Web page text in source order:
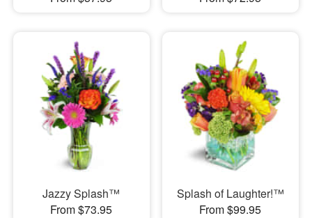
Jazzy Splash™
From $73.95
Splash of Laughter!™
From $99.95